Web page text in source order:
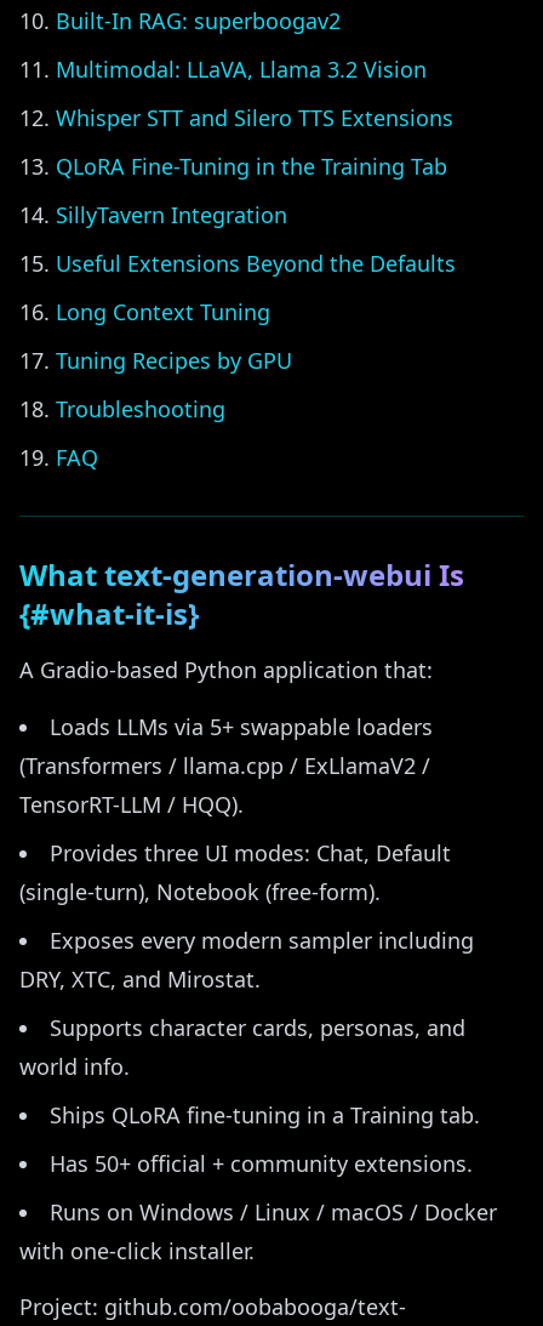
Built-In RAG: superboogav2
Multimodal: LLaVA, Llama 3.2 Vision
Whisper STT and Silero TTS Extensions
QLoRA Fine-Tuning in the Training Tab
SillyTavern Integration
Useful Extensions Beyond the Defaults
Long Context Tuning
Tuning Recipes by GPU
Troubleshooting
FAQ
What text-generation-webui Is
{#what-it-is}
A Gradio-based Python application that:
Loads LLMs via 5+ swappable loaders
(Transformers / llama.cpp / ExLlamaV2 /
TensorRT-LLM / HQQ).
Provides three UI modes: Chat, Default
(single-turn), Notebook (free-form).
Exposes every modern sampler including
DRY, XTC, and Mirostat.
Supports character cards, personas, and
world info.
Ships QLoRA fine-tuning in a Training tab.
Has 50+ official + community extensions.
Runs on Windows / Linux / macOS / Docker
with one-click installer.
Project: github.com/oobabooga/text-